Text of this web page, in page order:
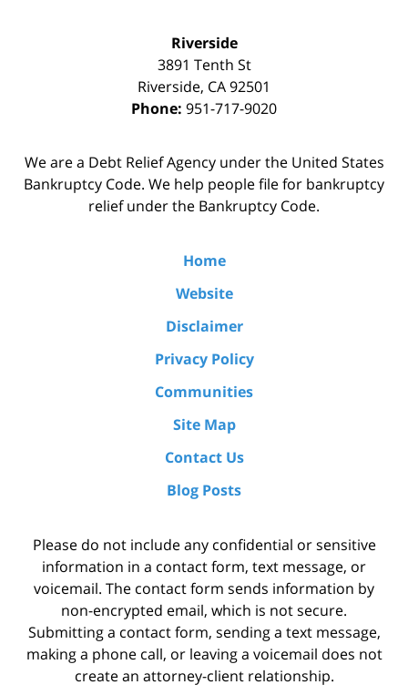
Riverside
3891 Tenth St
Riverside, CA92501
Phone: 951-717-9020
We are a Debt Relief Agency under the United States
Bankruptcy Code. We help people file for bankruptcy
relief under the Bankruptcy Code.
Home
Website
Disclaimer
Privacy Policy
Communities
Site Map
Contact Us
Blog Posts
Please do not include any confidential or sensitive
information in a contact form, text message, or
voicemail. The contact form sends information by
non-encrypted email, which is not secure.
Submitting a contact form, sending a text message,
making a phone call, or leaving a voicemail does not
create an attorney-client relationship.